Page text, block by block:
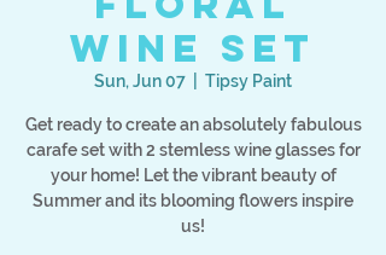
Wine Set
Sun, Jun 07 Tipsy Paint
Get ready to create an absolutely fabulous
carafe set with 2 stemless wine glasses for
your home! Let the vibrant beauty of
Summer and its blooming flowers inspire
us!